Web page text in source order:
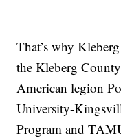
That’s why
the Kleberg
American legion
University-
Program and